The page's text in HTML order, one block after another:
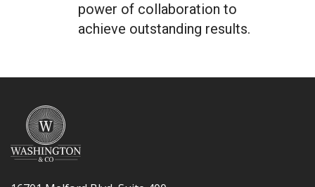
power of collaboration to
achieve outstanding results.